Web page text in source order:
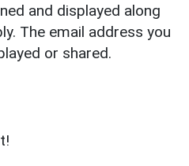
and displayed along
The email address you
or shared.